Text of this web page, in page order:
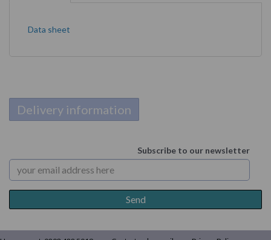
Data sheet
Delivery information
Subscribe to our newsletter